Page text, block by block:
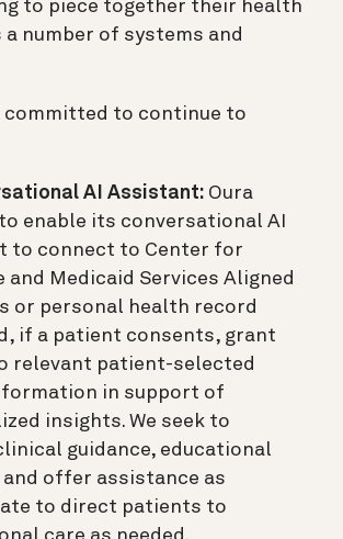
to piece together their health
number of systems and
committed to continue to
AI Assistant: Oura
enable its conversational AI
to connect to Center for
and Medicaid Services Aligned
or personal health record
if a patient consents, grant
relevant patient-selected
in support of
insights. We seek to
guidance, educational
offer assistance as
to direct patients to